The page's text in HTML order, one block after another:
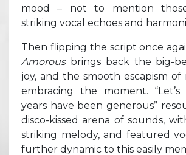
mood – not to mention
striking vocal echoes and
Then flipping the script once
Amorous brings back the big-
joy, and the smooth escapism of
embracing the moment.
years have been generous”
disco-kissed arena of sounds,
striking melody, and featured
further dynamic to this easily